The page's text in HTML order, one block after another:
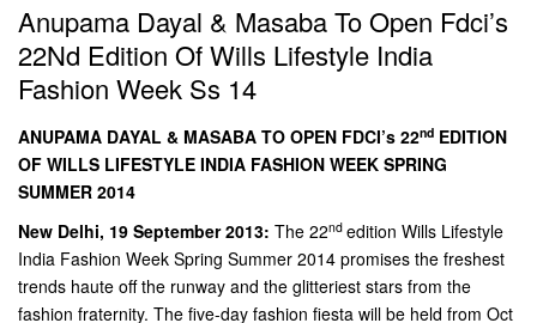
Anupama Dayal & Masaba To Open Fdci’s
22Nd Edition Of Wills Lifestyle India
Fashion Week Ss 14
ANUPAMA DAYAL & MASABA TO OPEN FDCI’s 22nd EDITION
OF WILLS LIFESTYLE INDIA FASHION WEEK SPRING
SUMMER 2014
New Delhi, 19 September 2013: The 22nd edition Wills Lifestyle
India Fashion Week Spring Summer 2014 promises the freshest
trends haute off the runway and the glitteriest stars from the
fashion fraternity. The five-day fashion fiesta will be held from Oct